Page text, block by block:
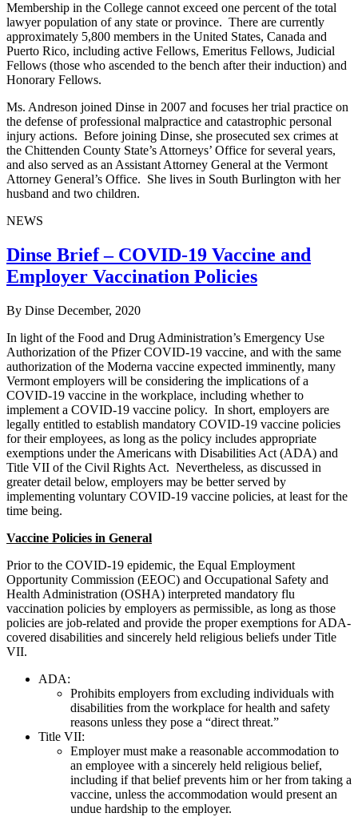
Membership in the College cannot exceed one percent of the total
lawyer population of any state or province. There are currently
approximately 5,800 members in the United States, Canada and
Puerto Rico, including active Fellows, Emeritus Fellows, Judicial
Fellows (those who ascended to the bench after their induction) and
Honorary Fellows.
Ms. Andreson joined Dinse in 2007 and focuses her trial practice on
the defense of professional malpractice and catastrophic personal
injury actions. Before joining Dinse, she prosecuted sex crimes at
the Chittenden County State’s Attorneys’ Office for several years,
and also served as an Assistant Attorney General at the Vermont
Attorney General’s Office. She lives in South Burlington with her
husband and two children.
NEWS
Dinse Brief – COVID-19 Vaccine and
Employer Vaccination Policies
By Dinse December, 2020
In light of the Food and Drug Administration’s Emergency Use
Authorization of the Pfizer COVID-19 vaccine, and with the same
authorization of the Moderna vaccine expected imminently, many
Vermont employers will be considering the implications of a
COVID-19 vaccine in the workplace, including whether to
implement a COVID-19 vaccine policy. In short, employers are
legally entitled to establish mandatory COVID-19 vaccine policies
for their employees, as long as the policy includes appropriate
exemptions under the Americans with Disabilities Act (ADA) and
Title VII of the Civil Rights Act. Nevertheless, as discussed in
greater detail below, employers may be better served by
implementing voluntary COVID-19 vaccine policies, at least for the
time being.
Vaccine Policies in General
Prior to the COVID-19 epidemic, the Equal Employment
Opportunity Commission (EEOC) and Occupational Safety and
Health Administration (OSHA) interpreted mandatory flu
vaccination policies by employers as permissible, as long as those
policies are job-related and provide the proper exemptions for ADA-
covered disabilities and sincerely held religious beliefs under Title
VII.
ADA:
Prohibits employers from excluding individuals with
disabilities from the workplace for health and safety
reasons unless they pose a “direct threat.”
Title VII:
Employer must make a reasonable accommodation to
an employee with a sincerely held religious belief,
including if that belief prevents him or her from taking a
vaccine, unless the accommodation would present an
undue hardship to the employer.